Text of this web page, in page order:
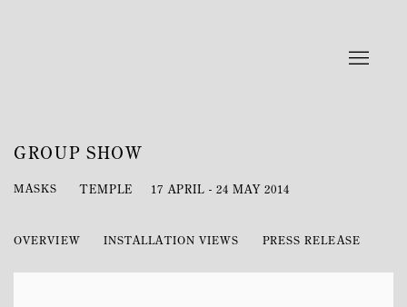
GROUP SHOW
MASKS 17 APRIL - 24 MAY 2014
TEMPLE
OVERVIEW INSTALLATION VIEWS PRESS RELEASE